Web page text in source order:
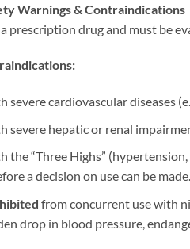
Warnings & Contraindications
prescription drug and must be
severe cardiovascular diseases
severe hepatic or renal
the “Three Highs”
a decision on use can be made.
from concurrent use with
drop in blood pressure,